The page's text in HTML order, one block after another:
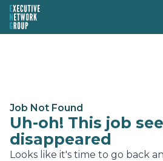
Job Not Found
Uh-oh! This job
disappeared
Looks like it's time to go back